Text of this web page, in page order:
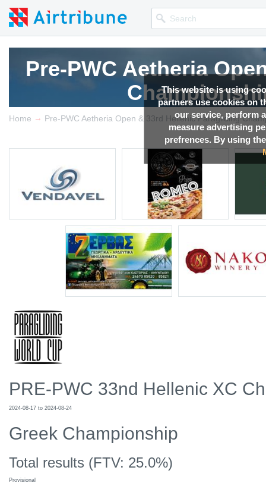
This website is using
partners use cookies on
our service, perform
measure advertising
prefrences. By using
Pre-PWC Aetheria
Competition news, Live
Pre-PWC Aetheria
Competition news, Live
Pre-PWC Aetheria
Competition news, Live
Pre-PWC Aetheria
Competition news, Live
Home →
PRE-PWC 33nd Hellenic XC
2024-08-17 to 2024-08-24
Greek Championship
Total results (FTV: 25.0%)
Provisional